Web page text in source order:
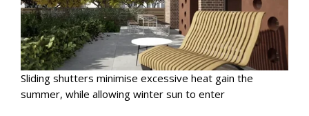
Sliding shutters minimise excessive heat gain the
summer, while allowing winter sun to enter